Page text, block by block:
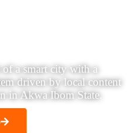
a smart city with a
driven by local content
in Akwa Ibom State.